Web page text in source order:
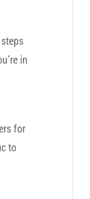
in
for
to